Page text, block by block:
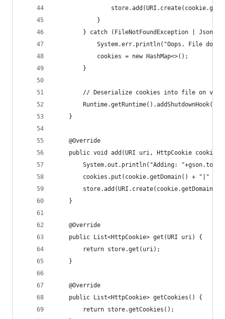
            }
} catch (FileNotFoundException |
System.err.println("Oops. File
            cookies = new HashMap<>();
        }
// Deserialize cookies into file on vm
    }
    @Override
public void add(URI uri, HttpCookie cookie)
System.out.println("Adding:
cookies.put(cookie.getDomain() + "|" +
    }
    @Override
    public List<HttpCookie> get(URI uri) {
        return store.get(uri);
    }
    @Override
    public List<HttpCookie> getCookies() {
        return store.getCookies();